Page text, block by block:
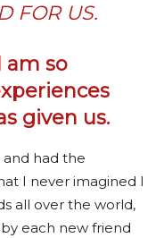
FOR US.
am so
given us.
had the
I never imagined I
all over the world,
each new friend